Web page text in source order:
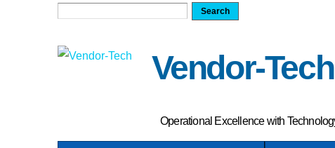
Search form
Vendor-Tech
Operational Excellence with